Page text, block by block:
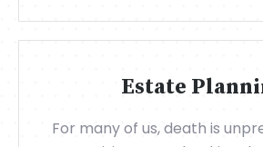
Estate
For many of us, death is